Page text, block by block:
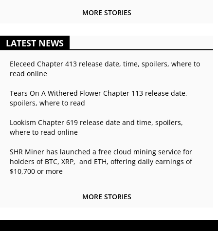
MORE STORIES
LATEST NEWS
Eleceed Chapter 413 release date, time, spoilers, where to
read online
Tears On A Withered Flower Chapter 113 release date,
spoilers, where to read
Lookism Chapter 619 release date and time, spoilers,
where to read online
SHR Miner has launched a free cloud mining service for
holders of BTC, XRP, and ETH, offering daily earnings of
$10,700 or more
MORE STORIES